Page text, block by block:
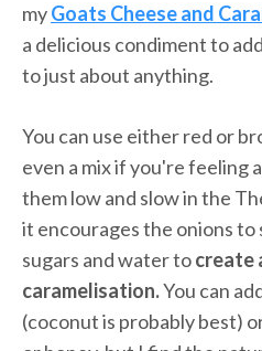
myGoats Cheese and
a delicious condiment to
to just about anything.
You can use either red or
even a mix if you're feeling
them low and slow in the
it encourages the onions
sugars and water tocreate
caramelisation.You can
(coconut is probably best)